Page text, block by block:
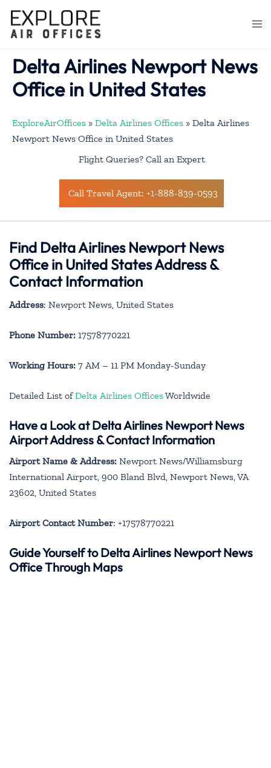
content
Delta Airlines Newport News
Office in United States
ExploreAirOffices » Delta Airlines Offices » Delta Airlines
Newport News Office in United States
Flight Queries? Call an Expert
Call Travel Agent: +1-888-839-0593
Find Delta Airlines Newport News
Office in United States Address &
Contact Information
Address: Newport News, United States
Phone Number: 17578770221
Working Hours: 7 AM – 11 PM Monday-Sunday
Detailed List ofDelta Airlines OfficesWorldwide
Have a Look at Delta Airlines Newport News
Airport Address & Contact Information
Airport Name & Address: Newport News/Williamsburg
International Airport, 900 Bland Blvd, Newport News, VA
23602, United States
Airport Contact Number: +17578770221
Guide Yourself to Delta Airlines Newport News
Office Through Maps